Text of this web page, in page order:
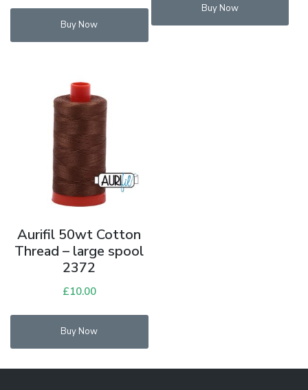
Buy Now
Buy Now
Aurifil 50wt Cotton
Thread – large spool
2372
£10.00
Buy Now